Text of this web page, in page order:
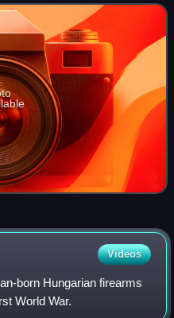
Videos
born Hungarian firearms
World War.